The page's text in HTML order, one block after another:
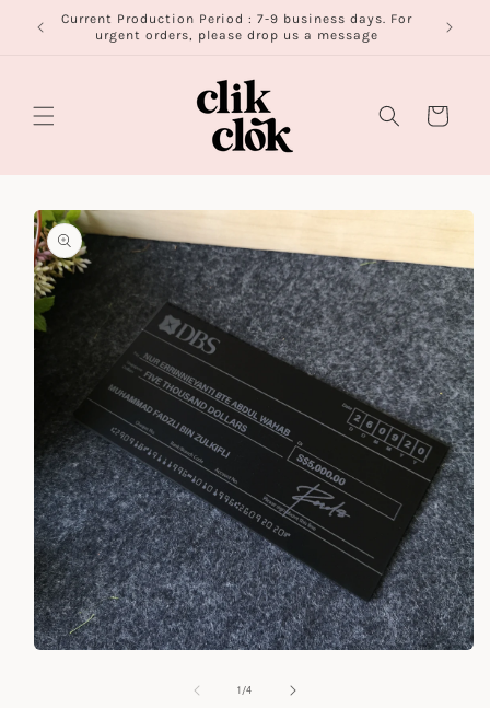
Skip to
content
Current Production Period : 7-9 business days. For
urgent orders, please drop us a message
Cart
Skip to
product
information
1 /of
4